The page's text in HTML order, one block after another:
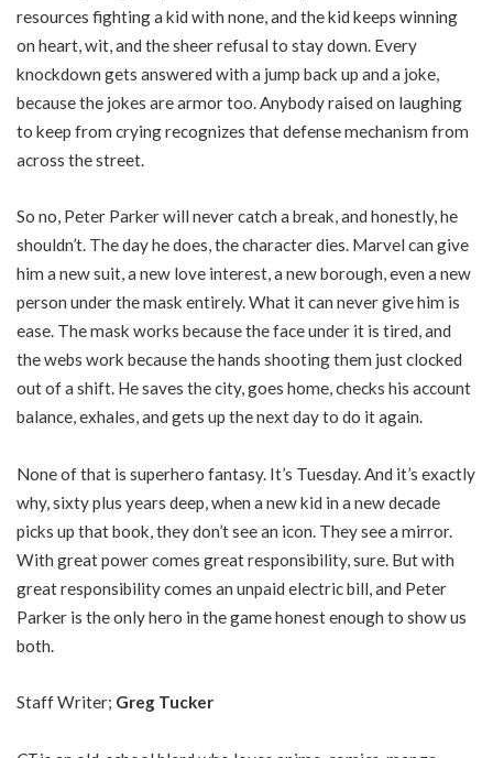
resources fighting a kid with none, and the kid keeps winning
on heart, wit, and the sheer refusal to stay down. Every
knockdown gets answered with a jump back up and a joke,
because the jokes are armor too. Anybody raised on laughing
to keep from crying recognizes that defense mechanism from
across the street.
So no, Peter Parker will never catch a break, and honestly, he
shouldn’t. The day he does, the character dies. Marvel can give
him a new suit, a new love interest, a new borough, even a new
person under the mask entirely. What it can never give him is
ease. The mask works because the face under it is tired, and
the webs work because the hands shooting them just clocked
out of a shift. He saves the city, goes home, checks his account
balance, exhales, and gets up the next day to do it again.
None of that is superhero fantasy. It’s Tuesday. And it’s exactly
why, sixty plus years deep, when a new kid in a new decade
picks up that book, they don’t see an icon. They see a mirror.
With great power comes great responsibility, sure. But with
great responsibility comes an unpaid electric bill, and Peter
Parker is the only hero in the game honest enough to show us
both.
Staff Writer; Greg Tucker